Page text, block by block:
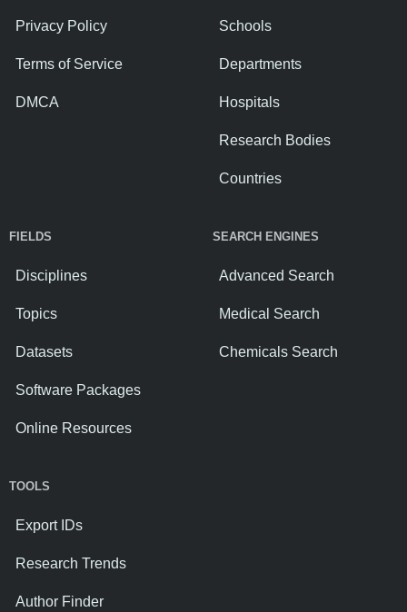
Privacy Policy
Terms of Service
DMCA
Schools
Departments
Hospitals
Research Bodies
Countries
FIELDS
Disciplines
Topics
Datasets
Software Packages
Online Resources
SEARCH ENGINES
Advanced Search
Medical Search
Chemicals Search
TOOLS
Export IDs
Research Trends
Author Finder